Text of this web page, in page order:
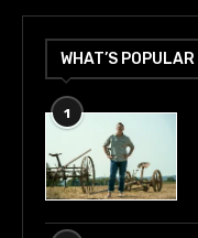
WHAT’S POPULAR
1